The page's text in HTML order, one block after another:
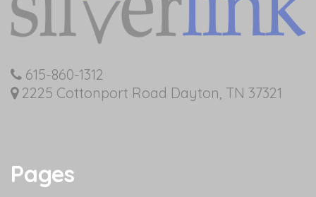
615-860-1312
2225 Cottonport Road Dayton, TN 37321
Pages